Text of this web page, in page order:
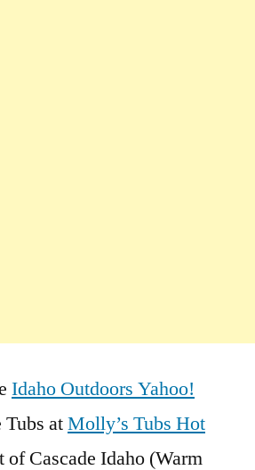
Idaho Outdoors Yahoo!
Tubs atMolly’s Tubs Hot
of Cascade Idaho (Warm